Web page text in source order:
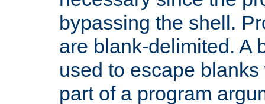
bypassing the shell.
are blank-delimited. A
used to escape
part of a program